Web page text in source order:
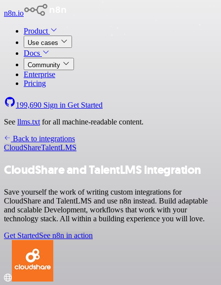
n8n.io
Product
Use cases
Docs
Community
Enterprise
Pricing
199,690 Sign in Get Started
See llms.txt for all machine-readable content.
Back to integrations
CloudShareTalentLMS
CloudShare and TalentLMS integration
Save yourself the work of writing custom integrations for
CloudShare and TalentLMS and use n8n instead. Build adaptable
and scalable Development, workflows that work with your
technology stack. All within a building experience you will love.
Get StartedSee n8n in action